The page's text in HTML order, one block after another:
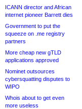
ICANN director and African
internet pioneer Barrett dies
Government to put the
squeeze on .me registry
partners
More cheap new gTLD
applications approved
Nominet outsources
cybersquatting disputes to
WIPO
Whois about to get even
more useless